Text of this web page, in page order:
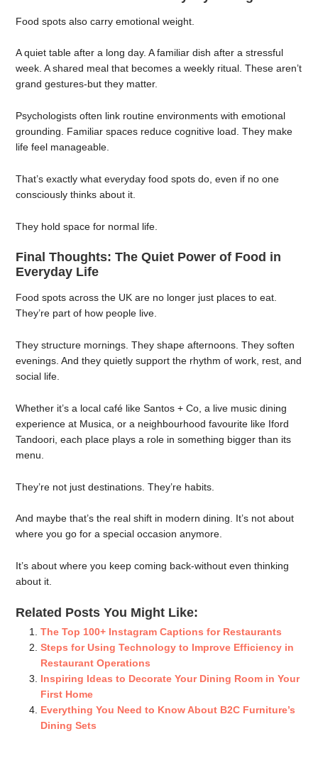
Food spots also carry emotional weight.
A quiet table after a long day. A familiar dish after a stressful
week. A shared meal that becomes a weekly ritual. These aren’t
grand gestures-but they matter.
Psychologists often link routine environments with emotional
grounding. Familiar spaces reduce cognitive load. They make
life feel manageable.
That’s exactly what everyday food spots do, even if no one
consciously thinks about it.
They hold space for normal life.
Final Thoughts: The Quiet Power of Food in
Everyday Life
Food spots across the UK are no longer just places to eat.
They’re part of how people live.
They structure mornings. They shape afternoons. They soften
evenings. And they quietly support the rhythm of work, rest, and
social life.
Whether it’s a local café like Santos + Co, a live music dining
experience at Musica, or a neighbourhood favourite like Iford
Tandoori, each place plays a role in something bigger than its
menu.
They’re not just destinations. They’re habits.
And maybe that’s the real shift in modern dining. It’s not about
where you go for a special occasion anymore.
It’s about where you keep coming back-without even thinking
about it.
Related Posts You Might Like:
The Top 100+ Instagram Captions for Restaurants
Steps for Using Technology to Improve Efficiency in
Restaurant Operations
Inspiring Ideas to Decorate Your Dining Room in Your
First Home
Everything You Need to Know About B2C Furniture’s
Dining Sets